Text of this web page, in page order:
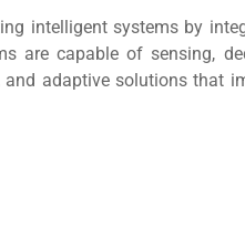
intelligent systems by
are capable of sensing,
adaptive solutions that